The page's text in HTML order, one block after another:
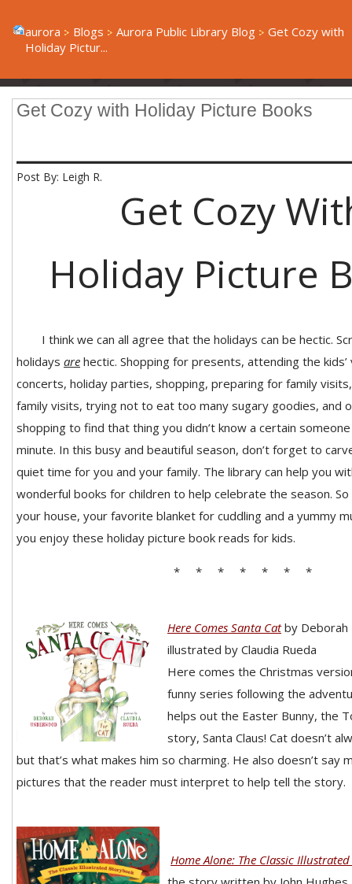
aurora Blogs Aurora Public Library Blog
Get Cozy with
Holiday Pictur...
Get Cozy with Holiday Picture Books
Post By: Leigh R.
Get Cozy
Holiday Picture
I think we can all agree that the holidays can be hectic.
holidays are hectic. Shopping for presents, attending the
concerts, holiday parties, shopping, preparing for family
family visits, trying not to eat too many sugary goodies, and
shopping to find that thing you didn’t know a certain
minute. In this busy and beautiful season, don’t forget to
quiet time for you and your family. The library can help you
wonderful books for children to help celebrate the season.
your house, your favorite blanket for cuddling and a yummy
you enjoy these holiday picture book reads for kids.
* * * * * * *
Here Comes Santa Catby Deborah
illustrated by Claudia Rueda
Here comes the Christmas
funny series following the
helps out the Easter Bunny, the
story, Santa Claus! Cat doesn’t
but that’s what makes him so charming. He also doesn’t say
pictures that the reader must interpret to help tell the story.
Home Alone: The Classic